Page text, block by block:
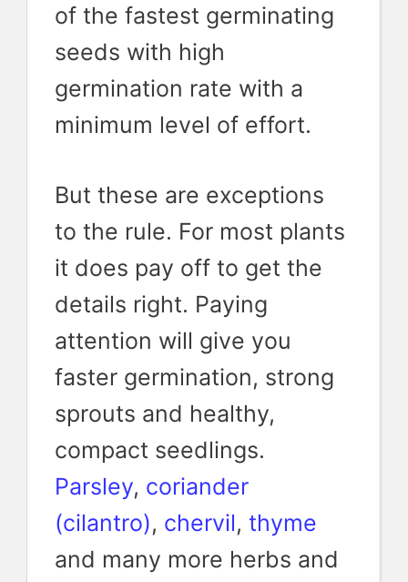
of the fastest germinating
seeds with high
germination rate with a
minimum level of effort.
But these are exceptions
to the rule. For most plants
it does pay off to get the
details right. Paying
attention will give you
faster germination, strong
sprouts and healthy,
compact seedlings.
Parsley, coriander
(cilantro), chervil, thyme
and many more herbs and